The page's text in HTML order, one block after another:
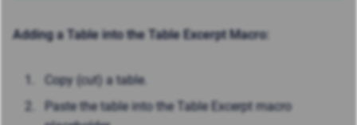
Adding a Table into the Table Excerpt Macro:
Copy (cut) a table.
Paste the table into the Table Excerpt macro